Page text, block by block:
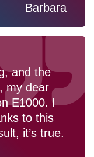
Barbara
and the
my dear
E1000. I
to this
it’s true.